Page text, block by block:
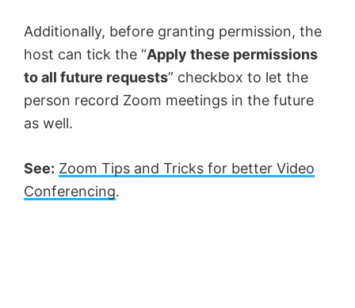
Additionally, before granting permission, the
host can tick the “Apply these permissions
to all future requests” checkbox to let the
person record Zoom meetings in the future
as well.
See: Zoom Tips and Tricks for better Video
Conferencing.